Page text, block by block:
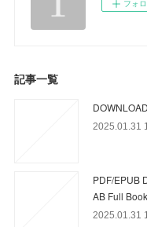
フォ
記事一覧
2025.01.31
PDF/EPUB
AB Full Book
2025.01.31